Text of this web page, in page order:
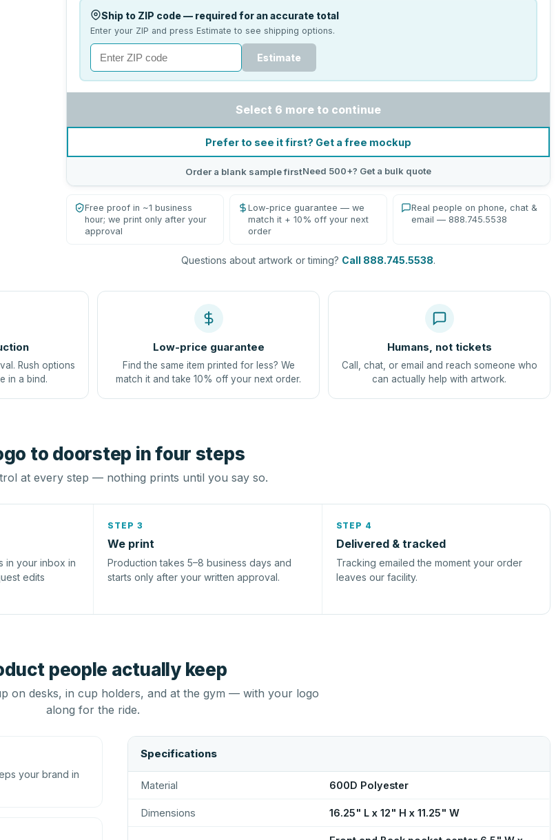
Ship to ZIP code — required for an accurate total
Enter your ZIP and press Estimate to see shipping options.
Estimate
Select 6 more to continue
Prefer to see it first? Get a free mockup
Order a blank sample firstNeed 500+? Get a bulk quote
Free proof in ~1 business
hour; we print only after your
approval
Low-price guarantee — we
match it + 10% off your next
order
Real people on phone, chat &
email — 888.745.5538
Questions about artwork or timing? Call 888.745.5538.
Rush options
in a bind.
Low-price guarantee
Find the same item printed for less? We
match it and take 10% off your next order.
Humans, not tickets
Call, chat, or email and reach someone who
can actually help with artwork.
to doorstep in four steps
at every step — nothing prints until you say so.
in your inbox in
edits
STEP 3
We print
Production takes 5–8 business days and
starts only after your written approval.
STEP 4
Delivered & tracked
Tracking emailed the moment your order
leaves our facility.
people actually keep
on desks, in cup holders, and at the gym — with your logo
along for the ride.
your brand in
Specifications
Material 600D Polyester
Dimensions 16.25" L x 12" H x 11.25" W